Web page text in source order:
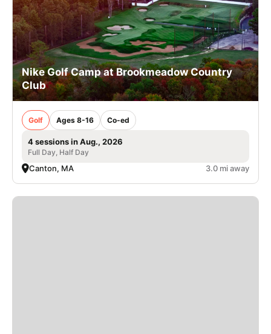
Nike Golf Camp at Brookmeadow Country
Club
Golf Ages 8-16 Co-ed
4 sessions in Aug., 2026
Full Day, Half Day
Canton, MA 3.0 mi away